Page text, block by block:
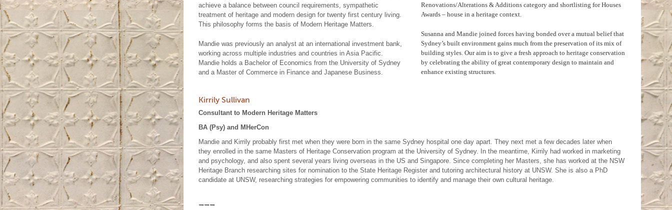
achieve a balance between council requirements, sympathetic
treatment of heritage and modern design for twenty first century living.
This philosophy forms the basis of Modern Heritage Matters.
Mandie was previously an analyst at an international investment bank,
working across multiple industries and countries in Asia Pacific.
Mandie holds a Bachelor of Economics from the University of Sydney
and a Master of Commerce in Finance and Japanese Business.
Renovations/Alterations & Additions category and shortlisting for Houses
Awards – house in a heritage context.
Susanna and Mandie joined forces having bonded over a mutual belief that
Sydney’s built environment gains much from the preservation of its mix of
building styles. Our aim is to give a fresh approach to heritage conservation
by celebrating the ability of great contemporary design to maintain and
enhance existing structures.
Kirrily Sullivan
Consultant to Modern Heritage Matters
BA (Psy) and MHerCon
Mandie and Kirrily probably first met when they were born in the same Sydney hospital one day apart. They next met a few decades later when
they enrolled in the same Masters of Heritage Conservation program at the University of Sydney. In the meantime, Kirrily had worked in marketing
and psychology, and also spent several years living overseas in the US and Singapore. Since completing her Masters, she has worked at the NSW
Heritage Branch researching sites for nomination to the State Heritage Register and tutoring architectural history at UNSW. She is also a PhD
candidate at UNSW, researching strategies for empowering communities to identify and manage their own cultural heritage.
---